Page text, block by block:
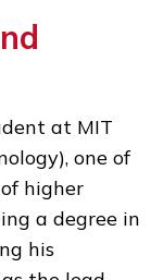
at MIT
one of
higher
a degree in
his